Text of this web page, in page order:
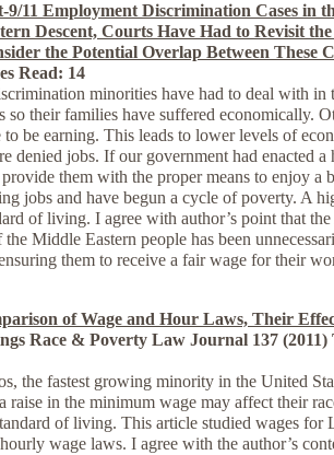
11 Employment Discrimination Cases in
Descent, Courts Have Had to Revisit
the Potential Overlap Between These
Read: 14
minorities have had to deal with in
their families have suffered economically.
be earning. This leads to lower levels of
denied jobs. If our government had enacted
them with the proper means to enjoy a
jobs and have begun a cycle of poverty. A
of living. I agree with author’s point that
Middle Eastern people has been
them to receive a fair wage for their
of Wage and Hour Laws, Their
Race & Poverty Law Journal 137 (2011)
fastest growing minority in the United
in the minimum wage may affect their
of living. This article studied wages for
wage laws. I agree with the author’s